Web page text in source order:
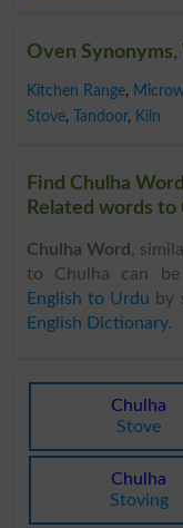
Oven
Kitchen Range,
Stove, Tandoor, Kiln
Find Chulha
Related words
Chulha Word ,
to Chulha can be
English to Urdu by
English Dictionary.
Chulha
Stove
Chulha
Stoving